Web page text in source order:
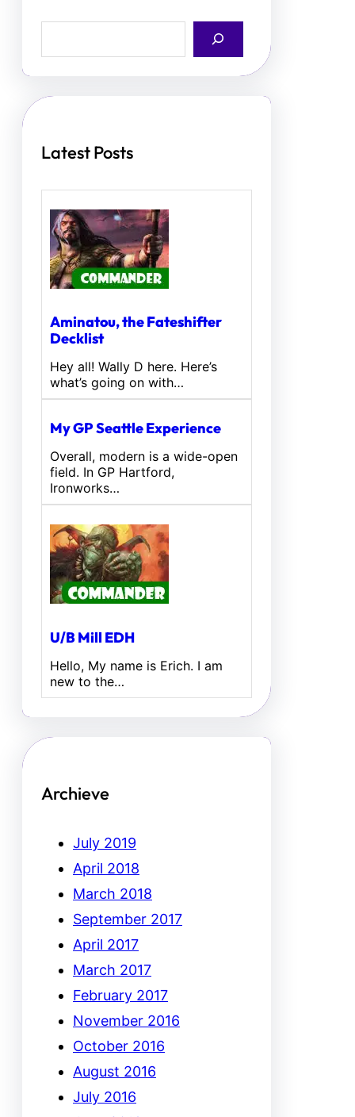
a
h
Latest Posts
Aminatou, the Fateshifter
Decklist
Hey all! Wally D here. Here’s
what’s going on with…
My GP Seattle Experience
Overall, modern is a wide-open
field. In GP Hartford,
Ironworks…
U/B Mill EDH
Hello, My name is Erich. I am
new to the…
Archieve
July 2019
April 2018
March 2018
September 2017
April 2017
March 2017
February 2017
November 2016
October 2016
August 2016
July 2016